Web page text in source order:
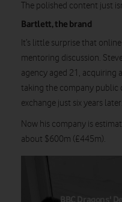
The polished content just
Bartlett, the brand
It’s little surprise that
mentoring discussion.
agency aged 21, acquiring
taking the company public
exchange just six years later.
Now his company is
about $600m (£445m).
BBC Dragons'